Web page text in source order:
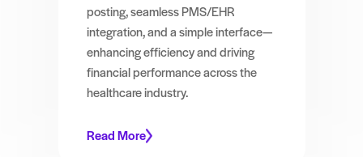
posting, seamless PMS/EHR
integration, and a simple interface—
enhancing efficiency and driving
financial performance across the
healthcare industry.
Read More